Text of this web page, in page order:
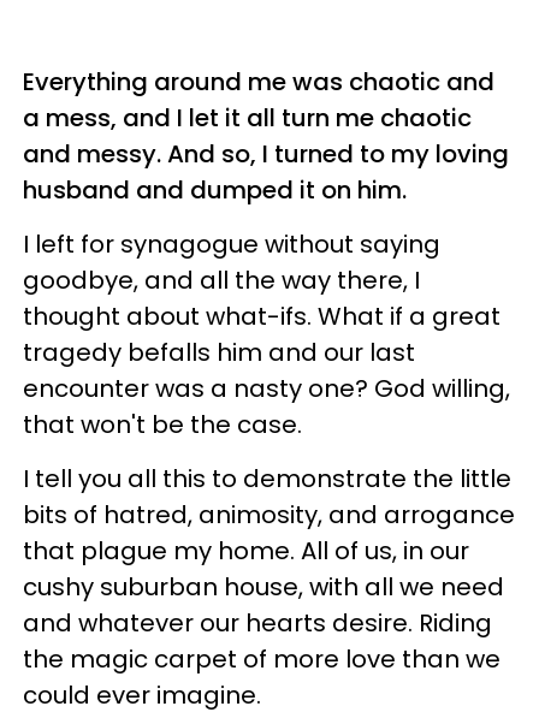
Everything around me was chaotic and
a mess, and I let it all turn me chaotic
and messy. And so, I turned to my loving
husband and dumped it on him.
I left for synagogue without saying
goodbye, and all the way there, I
thought about what-ifs. What if a great
tragedy befalls him and our last
encounter was a nasty one? God willing,
that won't be the case.
I tell you all this to demonstrate the little
bits of hatred, animosity, and arrogance
that plague my home. All of us, in our
cushy suburban house, with all we need
and whatever our hearts desire. Riding
the magic carpet of more love than we
could ever imagine.